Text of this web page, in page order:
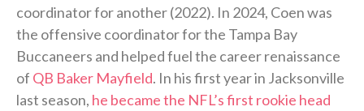
coordinator for another (2022). In 2024, Coen was
the offensive coordinator for the Tampa Bay
Buccaneers and helped fuel the career renaissance
of QB Baker Mayfield. In his first year in Jacksonville
last season, he became the NFL’s first rookie head